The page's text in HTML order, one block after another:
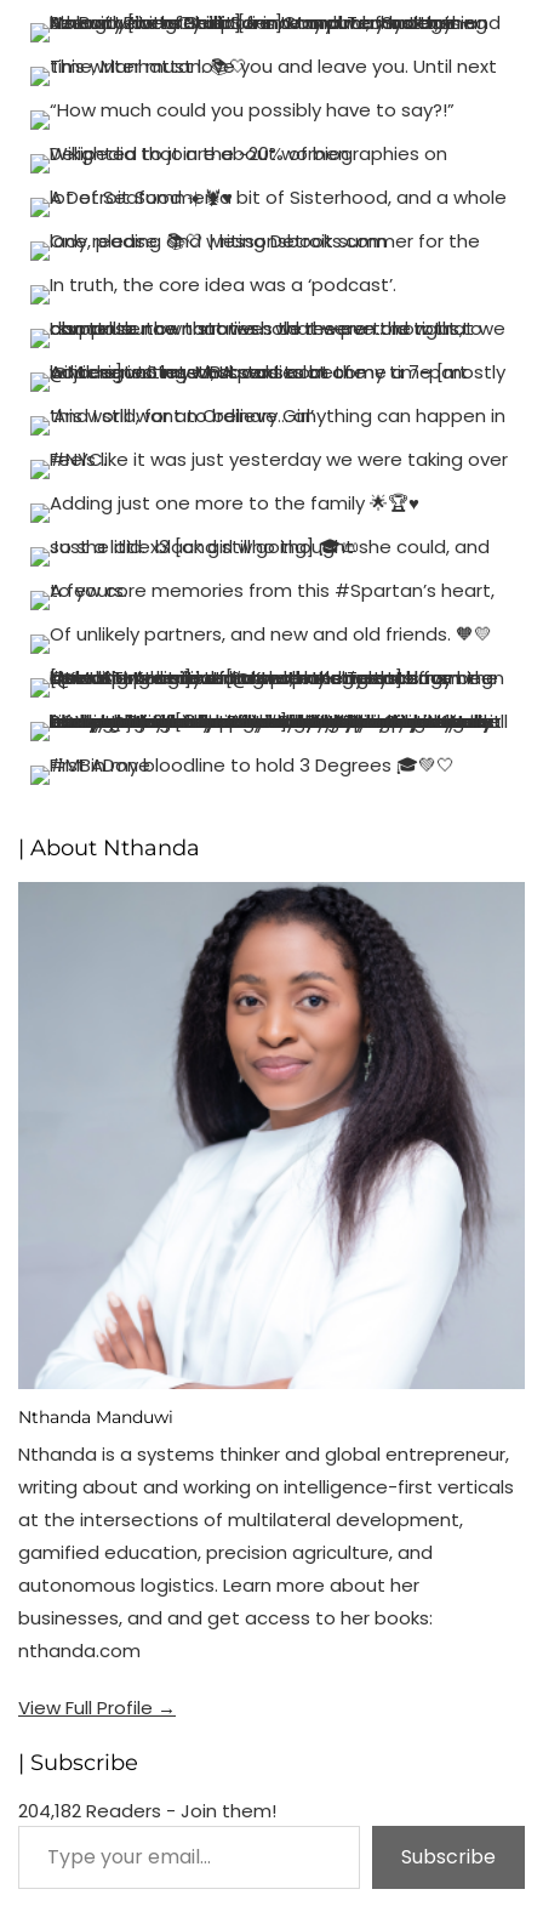
| About Nthanda
Nthanda Manduwi
Nthanda is a systems thinker and global entrepreneur,
writing about and working on intelligence-first verticals
at the intersections of multilateral development,
gamified education, precision agriculture, and
autonomous logistics. Learn more about her
businesses, and and get access to her books:
nthanda.com
View Full Profile →
| Subscribe
204,182 Readers - Join them!
Type your email…
Subscribe